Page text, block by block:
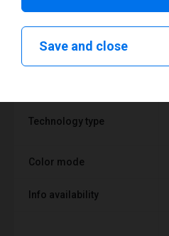
Technical
Technology type
Color mode
Info availability
Save and close